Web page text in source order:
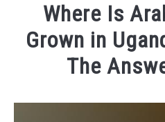
ESPRESSO
Where Is
Grown in
The